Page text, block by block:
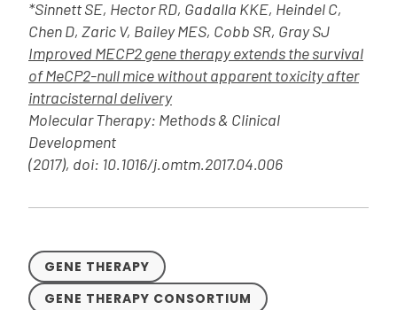
*Sinnett SE, Hector RD, Gadalla KKE, Heindel C,
Chen D, Zaric V, Bailey MES, Cobb SR, Gray SJ
Improved MECP2 gene therapy extends the survival
of MeCP2-null mice without apparent toxicity after
intracisternal delivery
Molecular Therapy: Methods & Clinical
Development
(2017), doi: 10.1016/j.omtm.2017.04.006
GENE THERAPY
GENE THERAPY CONSORTIUM